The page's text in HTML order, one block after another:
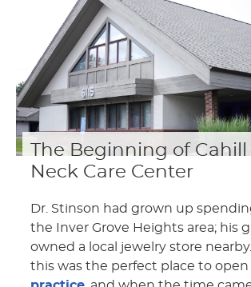
The Beginning of Cahill
Neck Care Center
Dr. Stinson had grown up
the Inver Grove Heights area; his
owned a local jewelry store
this was the perfect place to open